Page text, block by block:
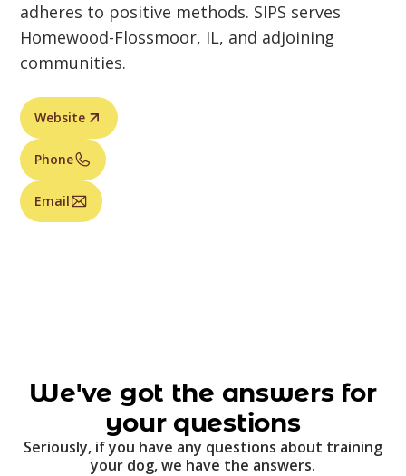
adheres to positive methods. SIPS serves
Homewood-Flossmoor, IL, and adjoining
communities.
Website
Phone
Email
We've got the answers for
your questions
Seriously, if you have any questions about training
your dog, we have the answers.